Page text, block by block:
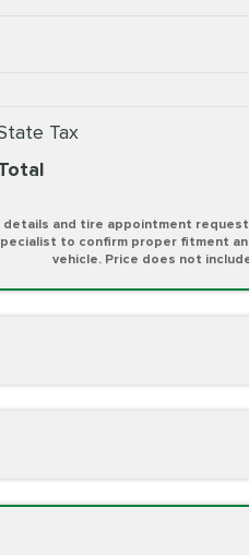
Tax
details and tire appointment
to confirm proper fitment
vehicle. Price does not